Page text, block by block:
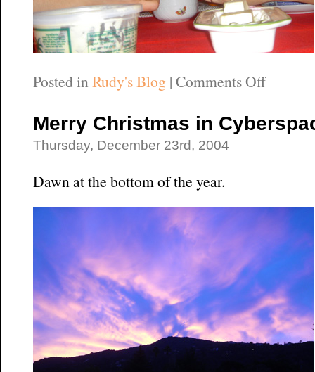
Posted in Rudy's Blog | Comments Offon
Beast
Merry Christmas in
Thursday, December 23rd, 2004
Dawn at the bottom of the year.